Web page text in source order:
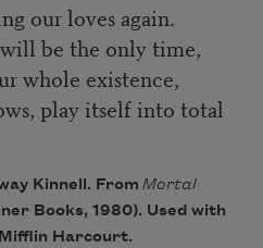
our loves again.
be the only time,
whole existence,
play itself into total
Kinnell. From Mortal
Books, 1980). Used with
Harcourt.